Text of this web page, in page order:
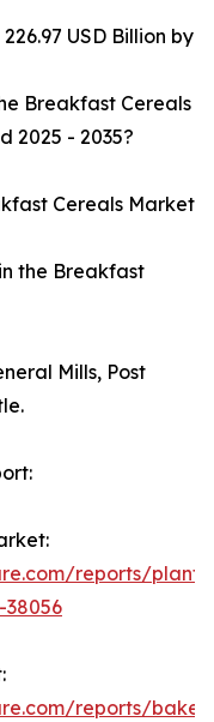
USD Billion by
Breakfast Cereals
2025 - 2035?
Cereals Market
the Breakfast
Mills, Post
reports/plant-
reports/